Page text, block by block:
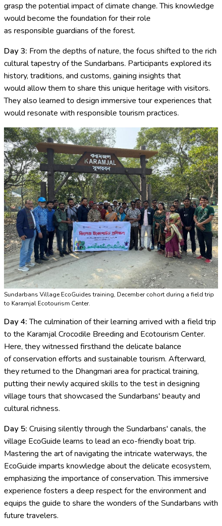
grasp the potential impact of climate change. This knowledge
would become the foundation for their role
as responsible guardians of the forest.
Day 3: From the depths of nature, the focus shifted to the rich
cultural tapestry of the Sundarbans. Participants explored its
history, traditions, and customs, gaining insights that
would allow them to share this unique heritage with visitors.
They also learned to design immersive tour experiences that
would resonate with responsible tourism practices.
Sundarbans Village EcoGuides training, December cohort during a field trip
to Karamjal Ecotourism Center.
Day 4:The culmination of their learning arrived with a field trip
to the Karamjal Crocodile Breeding and Ecotourism Center.
Here, they witnessed firsthand the delicate balance
of conservation efforts and sustainable tourism. Afterward,
they returned to the Dhangmari area for practical training,
putting their newly acquired skills to the test in designing
village tours that showcased the Sundarbans' beauty and
cultural richness.
Day 5: Cruising silently through the Sundarbans' canals, the
village EcoGuide learns to lead an eco-friendly boat trip.
Mastering the art of navigating the intricate waterways, the
EcoGuide imparts knowledge about the delicate ecosystem,
emphasizing the importance of conservation. This immersive
experience fosters a deep respect for the environment and
equips the guide to share the wonders of the Sundarbans with
future travelers.